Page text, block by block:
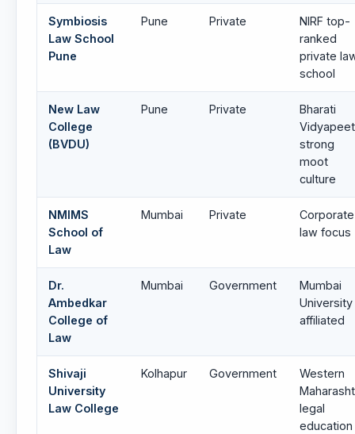
Symbiosis
Law School
Pune
Pune Private
NIRF top-
ranked
private
school
New Law
College
(BVDU)
Pune Private
Bharati
strong
moot
culture
NMIMS
School of
Law
Mumbai Private
Corporate
law focus
Dr.
Ambedkar
College of
Law
Mumbai Government
Mumbai
University
affiliated
Shivaji
University
Law College
Kolhapur Government
Western
legal
education